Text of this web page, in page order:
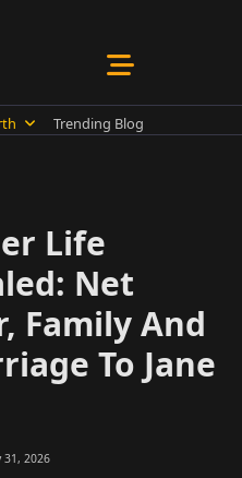
Trending Blog
Life
Net
Family And
To Jane
31, 2026